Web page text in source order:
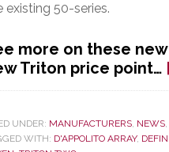
existing 50-series.
more on these
Triton price point…
UNDER: MANUFACTURERS, NEWS,
WITH: D'APPOLITO ARRAY,